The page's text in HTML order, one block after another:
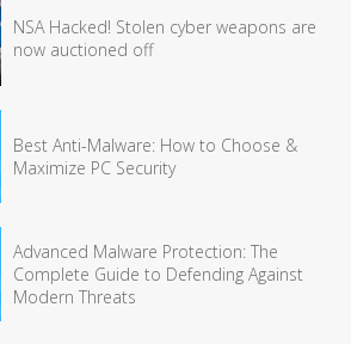
NSA Hacked! Stolen cyber weapons are
now auctioned off
Best Anti-Malware: How to Choose &
Maximize PC Security
Advanced Malware Protection: The
Complete Guide to Defending Against
Modern Threats